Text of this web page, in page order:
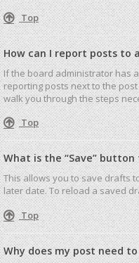
Top
How can I report posts to
If the board administrator has
reporting posts next to the
walk you through the steps
Top
What is the “Save”
This allows you to save drafts
later date. To reload a saved
Top
Why does my post need